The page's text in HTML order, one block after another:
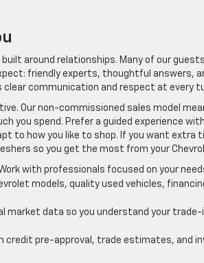
around relationships. Many of our
friendly experts, thoughtful answers,
communication and respect at every
Our non-commissioned sales model
you spend. Prefer a guided experience
to how you like to shop. If you want extra
so you get the most from your
with professionals focused on your
models, quality used vehicles,
market data so you understand your
credit pre-approval, trade estimates, and